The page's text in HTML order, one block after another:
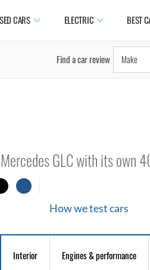
CARS ELECTRIC BEST
Find a car review
GLC with its own
How we test cars
Interior Engines & performance